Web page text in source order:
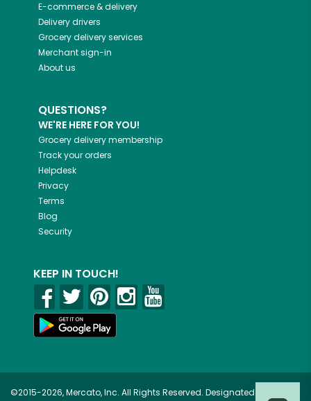
E-commerce & delivery
Delivery drivers
Grocery delivery services
Merchant sign-in
About us
QUESTIONS?
WE'RE HERE FOR YOU!
Grocery delivery membership
Track your orders
Helpdesk
Privacy
Terms
Blog
Security
KEEP IN TOUCH!
©2015-2026, Mercato, Inc. All Rights Reserved. Designated